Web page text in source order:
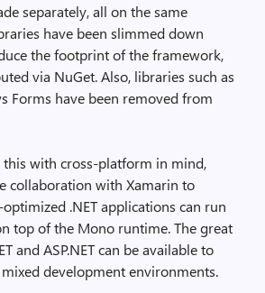
separately, all on the same
have been slimmed down
the footprint of the framework,
via NuGet. Also, libraries such as
Forms have been removed from
this with cross-platform in mind,
collaboration with Xamarin to
.NET applications can run
top of the Mono runtime. The great
and ASP.NET can be available to
development environments.